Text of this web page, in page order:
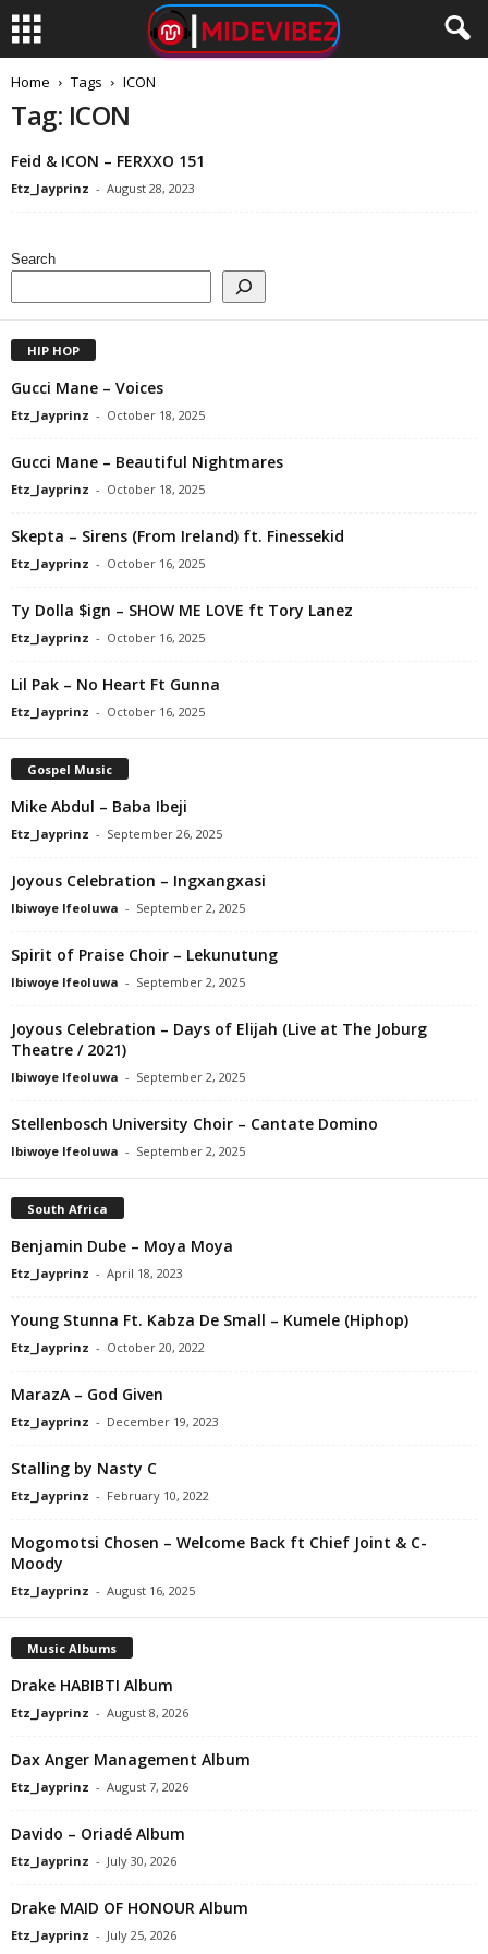
Home Tags ICON
Tag: ICON
Feid & ICON – FERXXO 151
Etz_Jayprinz - August 28, 2023
Search
HIP HOP
Gucci Mane – Voices
Etz_Jayprinz - October 18, 2025
Gucci Mane – Beautiful Nightmares
Etz_Jayprinz - October 18, 2025
Skepta – Sirens (From Ireland) ft. Finessekid
Etz_Jayprinz - October 16, 2025
Ty Dolla $ign – SHOW ME LOVE ft Tory Lanez
Etz_Jayprinz - October 16, 2025
Lil Pak – No Heart Ft Gunna
Etz_Jayprinz - October 16, 2025
Gospel Music
Mike Abdul – Baba Ibeji
Etz_Jayprinz - September 26, 2025
Joyous Celebration – Ingxangxasi
Ibiwoye Ifeoluwa - September 2, 2025
Spirit of Praise Choir – Lekunutung
Ibiwoye Ifeoluwa - September 2, 2025
Joyous Celebration – Days of Elijah (Live at The Joburg
Theatre / 2021)
Ibiwoye Ifeoluwa - September 2, 2025
Stellenbosch University Choir – Cantate Domino
Ibiwoye Ifeoluwa - September 2, 2025
South Africa
Benjamin Dube – Moya Moya
Etz_Jayprinz - April 18, 2023
Young Stunna Ft. Kabza De Small – Kumele (Hiphop)
Etz_Jayprinz - October 20, 2022
MarazA – God Given
Etz_Jayprinz - December 19, 2023
Stalling by Nasty C
Etz_Jayprinz - February 10, 2022
Mogomotsi Chosen – Welcome Back ft Chief Joint & C-
Moody
Etz_Jayprinz - August 16, 2025
Music Albums
Drake HABIBTI Album
Etz_Jayprinz - August 8, 2026
Dax Anger Management Album
Etz_Jayprinz - August 7, 2026
Davido – Oriadé Album
Etz_Jayprinz - July 30, 2026
Drake MAID OF HONOUR Album
Etz_Jayprinz - July 25, 2026